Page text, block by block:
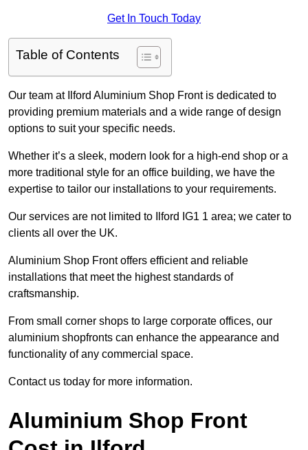
Get In Touch Today
Table of Contents
Our team at Ilford Aluminium Shop Front is dedicated to
providing premium materials and a wide range of design
options to suit your specific needs.
Whether it’s a sleek, modern look for a high-end shop or a
more traditional style for an office building, we have the
expertise to tailor our installations to your requirements.
Our services are not limited to Ilford IG1 1 area; we cater to
clients all over the UK.
Aluminium Shop Front offers efficient and reliable
installations that meet the highest standards of
craftsmanship.
From small corner shops to large corporate offices, our
aluminium shopfronts can enhance the appearance and
functionality of any commercial space.
Contact us today for more information.
Aluminium Shop Front